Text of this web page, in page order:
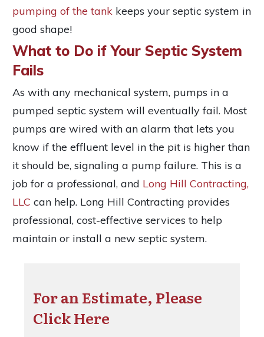
pumping of the tank keeps your septic system in
good shape!
What to Do if Your Septic System
Fails
As with any mechanical system, pumps in a
pumped septic system will eventually fail. Most
pumps are wired with an alarm that lets you
know if the effluent level in the pit is higher than
it should be, signaling a pump failure. This is a
job for a professional, and Long Hill Contracting,
LLC can help. Long Hill Contracting provides
professional, cost-effective services to help
maintain or install a new septic system.
For an Estimate, Please
Click Here